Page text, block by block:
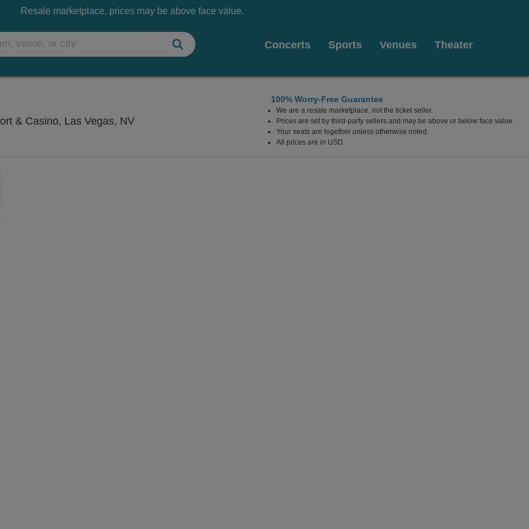
Resale marketplace, prices may be above face value.
Concerts Sports Venues Theater
& Casino, Las Vegas, NVV4 V Theater - Planet Hollywood Resort & Casino, Las Vegas, Nevada
100% Worry-Free Guarantee
We are a resale marketplace, not the ticket seller.
Prices are set by third-party sellers and may be above or below face value.
Your seats are together unless otherwise noted.
All prices are in USD.
Disclaimer
Disclaimer
Disclaimer